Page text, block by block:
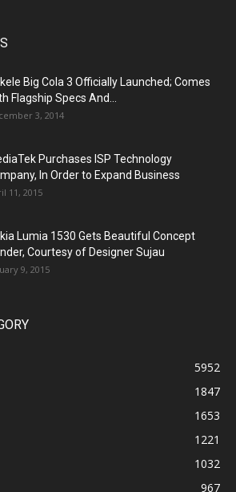
Big Cola 3 Officially Launched; Comes
Flagship Specs And...
3, 2014
Purchases ISP Technology
In Order to Expand Business
11, 2015
Lumia 1530 Gets Beautiful Concept
Courtesy of Designer Sujau
9, 2015
5952
1847
1653
1221
1032
967